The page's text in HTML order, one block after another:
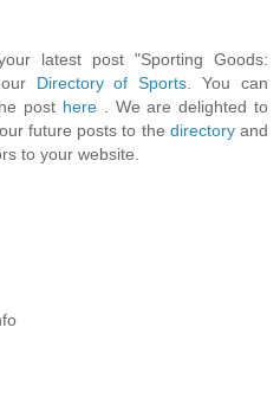
latest post "Sporting Goods:
Directory of Sports . You can
post here
. We are delighted to
future posts to the directoryand
to your website.